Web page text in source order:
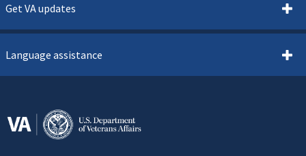
Get VA updates
Language assistance